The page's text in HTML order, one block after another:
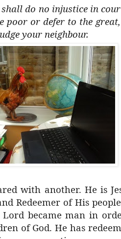
shall do no injustice in
poor or defer to the
your neighbour.
with another. He is
Redeemer of His
Lord became man in
of God. He has